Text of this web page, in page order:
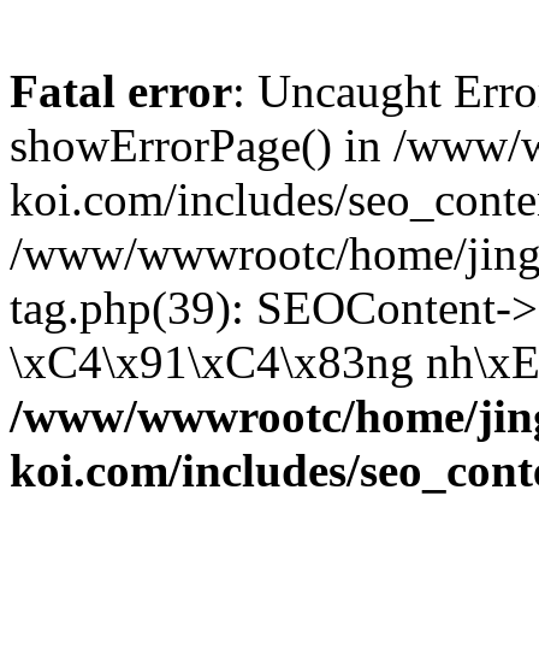
Fatal error: Uncaught
showErrorPage() in /
koi.com/includes/
/www/wwwrootc/home/
tag.php(39): SEOContent-
\xC4\x91\xC4\x83ng
/www/wwwrootc/home/
koi.com/includes/